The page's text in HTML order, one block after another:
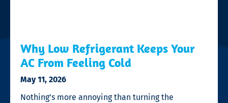
Why Low Refrigerant Keeps Your
AC From Feeling Cold
May 11, 2026
Nothing’s more annoying than turning the